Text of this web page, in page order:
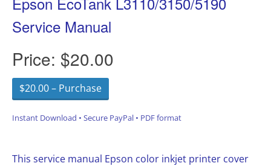
Service Manual
Price: $20.00
$20.00 – Purchase
Instant Download • Secure PayPal • PDF format
This service manual Epson color inkjet printer cover